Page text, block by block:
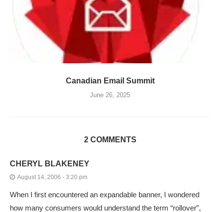
Canadian Email Summit
June 26, 2025
2 COMMENTS
CHERYL BLAKENEY
August 14, 2006 - 3:20 pm
When I first encountered an expandable banner, I wondered
how many consumers would understand the term “rollover”,